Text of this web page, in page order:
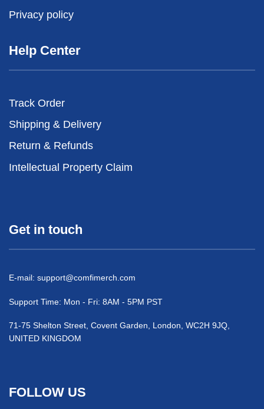
Privacy policy
Help Center
Track Order
Shipping & Delivery
Return & Refunds
Intellectual Property Claim
Get in touch
E-mail: support@comfimerch.com
Support Time: Mon - Fri: 8AM - 5PM PST
71-75 Shelton Street, Covent Garden, London, WC2H 9JQ,
UNITED KINGDOM
FOLLOW US